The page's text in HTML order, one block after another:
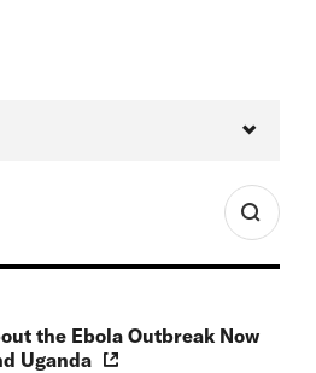
the Ebola Outbreak Now
Uganda